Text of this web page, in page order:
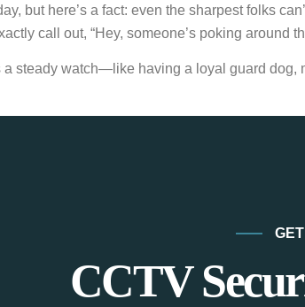
but here’s a fact: even the sharpest folks
call out, “Hey, someone’s poking around
steady watch—like having a loyal guard dog,
CCTV